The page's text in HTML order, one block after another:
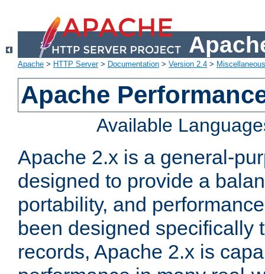
Apache > HTTP Server> Documentation > Version 2.4 >
Apache
Available
Apache 2.x is a general-
designed to provide a
portability, and
been designed specifically
records, Apache 2.x is